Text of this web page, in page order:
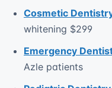
Cosmetic
whitening $299
Emergency
Azle patients